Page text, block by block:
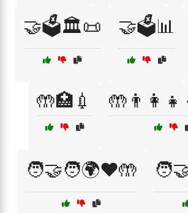
🤝🗳️🏛️📜 🤝🗳️📊
🤲🏥💉
🧑‍🤝‍🧑🌍❤️🤲